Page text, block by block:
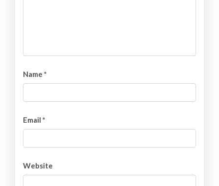
Name *
Email *
Website